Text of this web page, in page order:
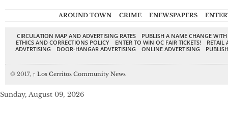
AROUND TOWN CRIME ENEWSPAPERS
CIRCULATION MAP AND ADVERTISING RATES
PUBLISH A NAME CHANGE
ETHICS AND CORRECTIONS POLICY
ENTER TO WIN OC FAIR TICKETS!
RETAIL
ADVERTISING
DOOR-HANGAR ADVERTISING ONLINE ADVERTISING
© 2017, ↑ Los Cerritos Community News
Sunday, August 09, 2026